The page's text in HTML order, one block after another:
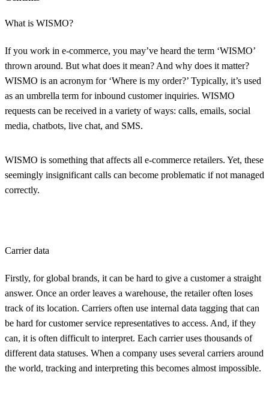
What is WISMO?
If you work in e-commerce, you may’ve heard the term ‘WISMO’
thrown around. But what does it mean? And why does it matter?
WISMO is an acronym for ‘Where is my order?’ Typically, it’s used
as an umbrella term for inbound customer inquiries. WISMO
requests can be received in a variety of ways: calls, emails, social
media, chatbots, live chat, and SMS.
WISMO is something that affects all e-commerce retailers. Yet, these
seemingly insignificant calls can become problematic if not managed
correctly.
Carrier data
Firstly, for global brands, it can be hard to give a customer a straight
answer. Once an order leaves a warehouse, the retailer often loses
track of its location. Carriers often use internal data tagging that can
be hard for customer service representatives to access. And, if they
can, it is often difficult to interpret. Each carrier uses thousands of
different data statuses. When a company uses several carriers around
the world, tracking and interpreting this becomes almost impossible.